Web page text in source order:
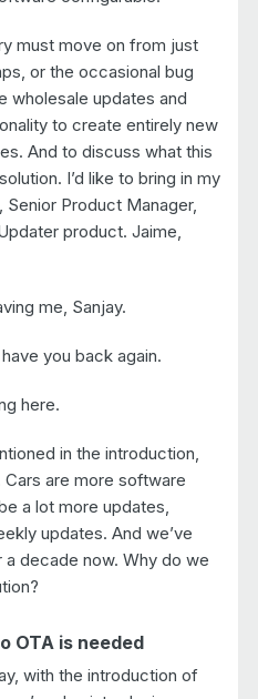
must move on from just
or the occasional bug
wholesale updates and
to create entirely new
And to discuss what this
I’d like to bring in my
Product Manager,
product. Jaime,
me, Sanjay.
you back again.
here.
in the introduction,
are more software
a lot more updates,
updates. And we’ve
decade now. Why do we
OTA is needed
with the introduction of